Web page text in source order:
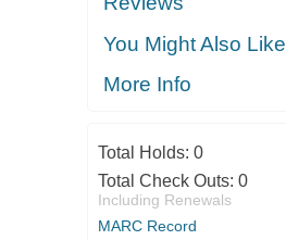
You Might Also Like
More Info
Total Holds: 0
Total Check Outs: 0
Including Renewals
MARC Record